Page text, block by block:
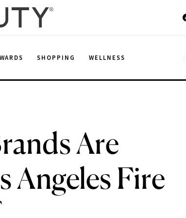
SHOPPING WELLNESS
Are
Fire